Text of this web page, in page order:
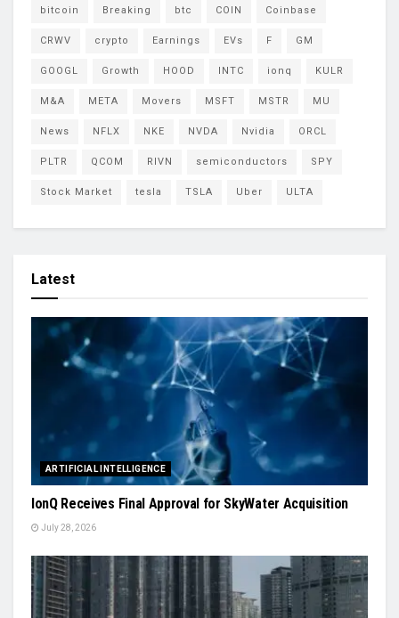
bitcoin Breaking btc COIN Coinbase
CRWV crypto Earnings EVs F GM
GOOGL Growth HOOD INTC ionq KULR
M&A META Movers MSFT MSTR MU
News NFLX NKE NVDA Nvidia ORCL
PLTR QCOM RIVN semiconductors SPY
Stock Market tesla TSLA Uber ULTA
Latest
ARTIFICIAL INTELLIGENCE
IonQ Receives Final Approval for SkyWater Acquisition
July 28, 2026